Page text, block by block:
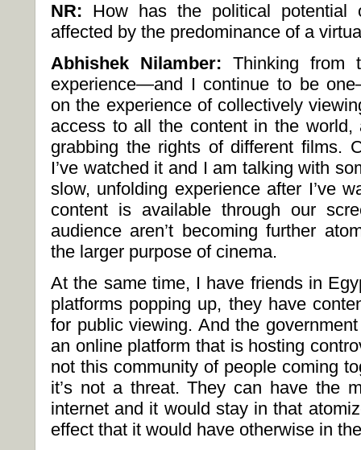
NR: How has the political potential
affected by the predominance of a
Abhishek Nilamber: Thinking from
experience—and I continue to be
on the experience of collectively
access to all the content in the
grabbing the rights of different films.
I’ve watched it and I am talking with
slow, unfolding experience after I’ve
content is available through our
audience aren’t becoming further
the larger purpose of cinema.
At the same time, I have friends in
platforms popping up, they have
for public viewing. And the
an online platform that is hosting
not this community of people coming
it’s not a threat. They can have the
internet and it would stay in that
effect that it would have otherwise in